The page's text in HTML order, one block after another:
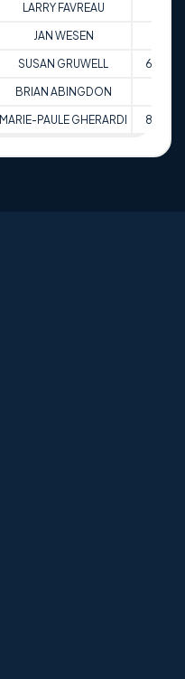
LARRY FAVREAU
JAN WESEN
SUSAN GRUWELL 63.5
BRIAN ABINGDON
MARIE-PAULE GHERARDI 86.5